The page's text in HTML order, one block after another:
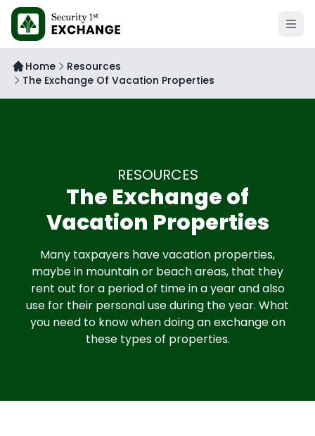
Home
Resources
The Exchange Of Vacation Properties
RESOURCES
The Exchange of
Vacation Properties
Many taxpayers have vacation properties,
maybe in mountain or beach areas, that they
rent out for a period of time in a year and also
use for their personal use during the year. What
you need to know when doing an exchange on
these types of properties.